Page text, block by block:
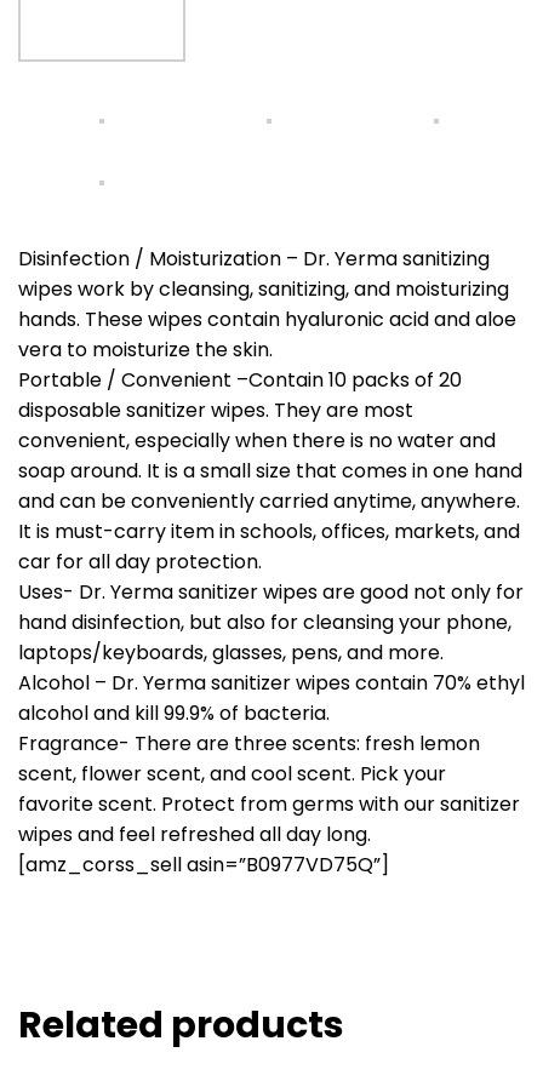
Disinfection / Moisturization – Dr. Yerma sanitizing
wipes work by cleansing, sanitizing, and moisturizing
hands. These wipes contain hyaluronic acid and aloe
vera to moisturize the skin.
Portable / Convenient –Contain 10 packs of 20
disposable sanitizer wipes. They are most
convenient, especially when there is no water and
soap around. It is a small size that comes in one hand
and can be conveniently carried anytime, anywhere.
It is must-carry item in schools, offices, markets, and
car for all day protection.
Uses- Dr. Yerma sanitizer wipes are good not only for
hand disinfection, but also for cleansing your phone,
laptops/keyboards, glasses, pens, and more.
Alcohol – Dr. Yerma sanitizer wipes contain 70% ethyl
alcohol and kill 99.9% of bacteria.
Fragrance- There are three scents: fresh lemon
scent, flower scent, and cool scent. Pick your
favorite scent. Protect from germs with our sanitizer
wipes and feel refreshed all day long.
[amz_corss_sell asin=”B0977VD75Q”]
Related products